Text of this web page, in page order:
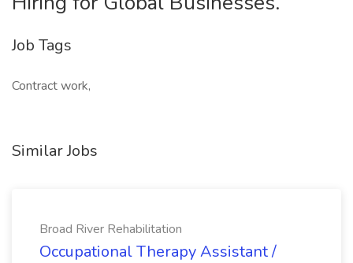
Job Tags
Contract work,
Similar Jobs
Broad River Rehabilitation
Occupational Therapy Assistant /